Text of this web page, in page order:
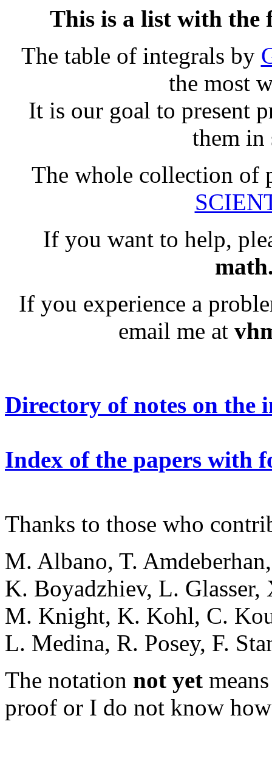
This is a list with the
The table of integrals by
the most
It is our goal to present
them in
The whole collection of
If you want to help,
If you experience a
email me at
Directory of notes on the
Index of the papers with
Thanks to those who
M. Albano, T.
K. Boyadzhiev, L. Glasser,
M. Knight, K. Kohl, C.
L. Medina, R. Posey, F.
The notation not yet
proof or I do not know